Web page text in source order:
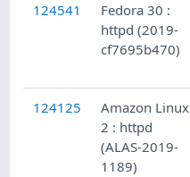
124541
Fedora 30 :
httpd (2019-
cf7695b470)
124125
Amazon Linux
2 : httpd
(ALAS-2019-
1189)